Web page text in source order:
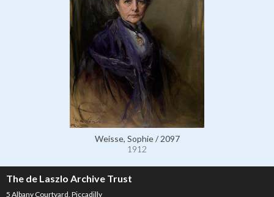
Weisse, Sophie / 2097
1912
The de Laszlo Archive Trust
5 Albany Courtyard, Piccadilly